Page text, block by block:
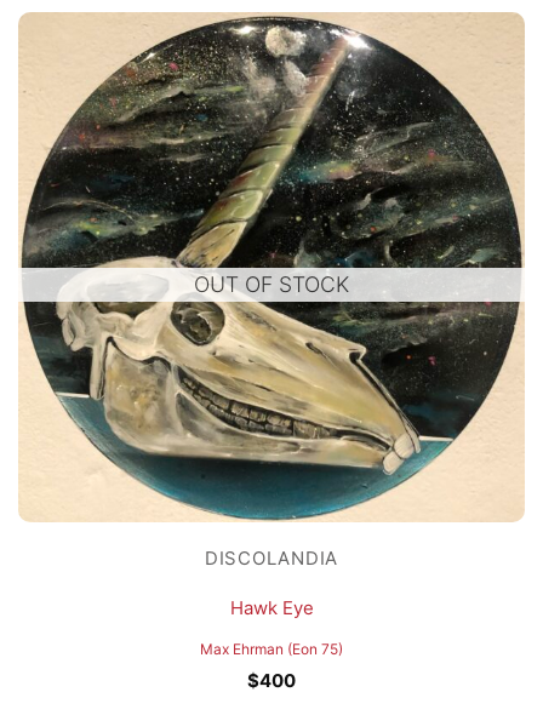
OUT OF STOCK
DISCOLANDIA
Hawk Eye
Max Ehrman (Eon 75)
$400